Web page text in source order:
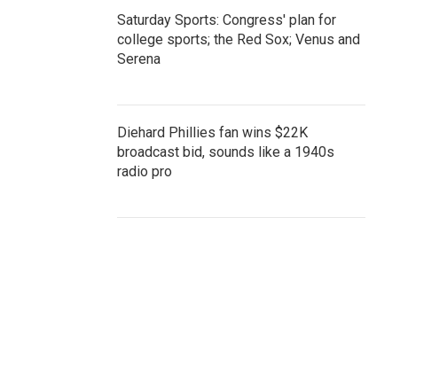
Saturday Sports: Congress' plan for
college sports; the Red Sox; Venus and
Serena
Diehard Phillies fan wins $22K
broadcast bid, sounds like a 1940s
radio pro